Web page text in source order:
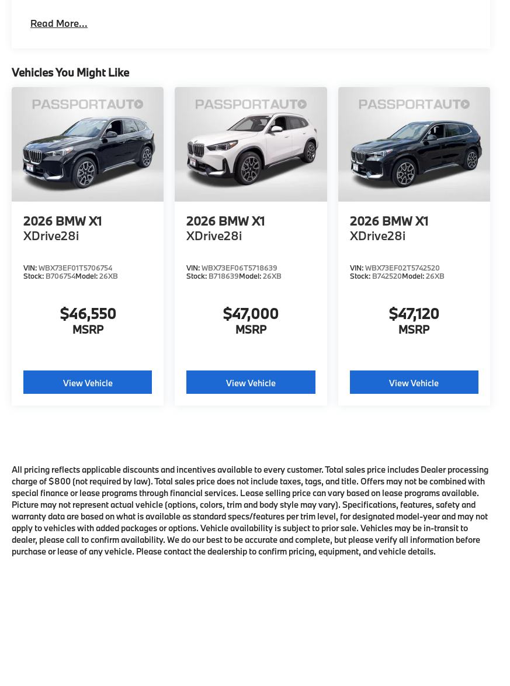
Read More...
Vehicles You Might Like
2026 BMW X1
XDrive28i
VIN:WBX73EF01T5706754
Stock: B706754Model:26XB
$46,550
MSRP
View Vehicle
2026 BMW X1
XDrive28i
VIN:WBX73EF06T5718639
Stock: B718639Model:26XB
$47,000
MSRP
View Vehicle
2026 BMW X1
XDrive28i
VIN:WBX73EF02T5742520
Stock: B742520Model:26XB
$47,120
MSRP
View Vehicle
All pricing reflects applicable discounts and incentives available to every customer. Total sales price includes Dealer processing
charge of $800 (not required by law). Total sales price does not include taxes, tags, and title. Offers may not be combined with
special finance or lease programs through financial services. Lease selling price can vary based on lease programs available.
Picture may not represent actual vehicle (options, colors, trim and body style may vary). Specifications, features, safety and
warranty data are based on what is available as standard specs/features per trim level, for designated model-year and may not
apply to vehicles with added packages or options. Vehicle availability is subject to prior sale. Vehicles may be in-transit to
dealer, please call to confirm availability. We do our best to be accurate and complete, but please verify all information before
purchase or lease of any vehicle. Please contact the dealership to confirm pricing, equipment, and vehicle details.